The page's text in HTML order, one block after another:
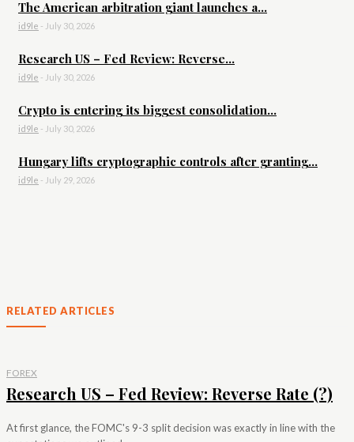
The American arbitration giant launches a...
id9le - July 30, 2026
Research US – Fed Review: Reverse...
id9le - July 30, 2026
Crypto is entering its biggest consolidation...
id9le - July 30, 2026
Hungary lifts cryptographic controls after granting...
id9le - July 29, 2026
RELATED ARTICLES
FOREX
Research US – Fed Review: Reverse Rate (?)
At first glance, the FOMC's 9-3 split decision was exactly in line with the